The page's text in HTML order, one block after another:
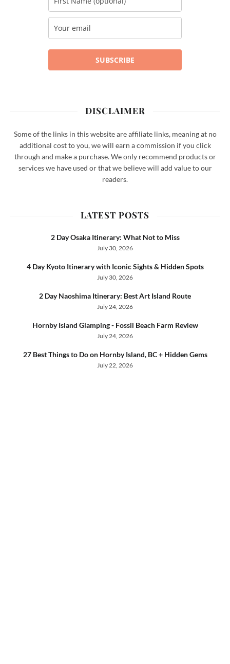
SUBSCRIBE
DISCLAIMER
Some of the links in this website are affiliate links, meaning at no
additional cost to you, we will earn a commission if you click
through and make a purchase. We only recommend products or
services we have used or that we believe will add value to our
readers.
LATEST POSTS
2 Day Osaka Itinerary: What Not to Miss
July 30, 2026
4 Day Kyoto Itinerary with Iconic Sights & Hidden Spots
July 30, 2026
2 Day Naoshima Itinerary: Best Art Island Route
July 24, 2026
Hornby Island Glamping - Fossil Beach Farm Review
July 24, 2026
27 Best Things to Do on Hornby Island, BC + Hidden Gems
July 22, 2026